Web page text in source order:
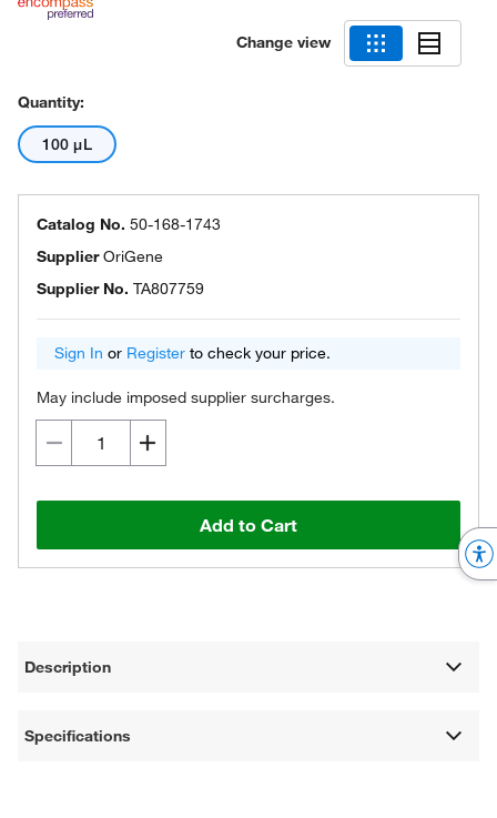
Change view
Quantity:
100 μL
Catalog No. 50-168-1743
SupplierOriGene
Supplier No. TA807759
Sign In or Register to check your price.
May include imposed supplier surcharges.
Add to Cart
Description
Specifications